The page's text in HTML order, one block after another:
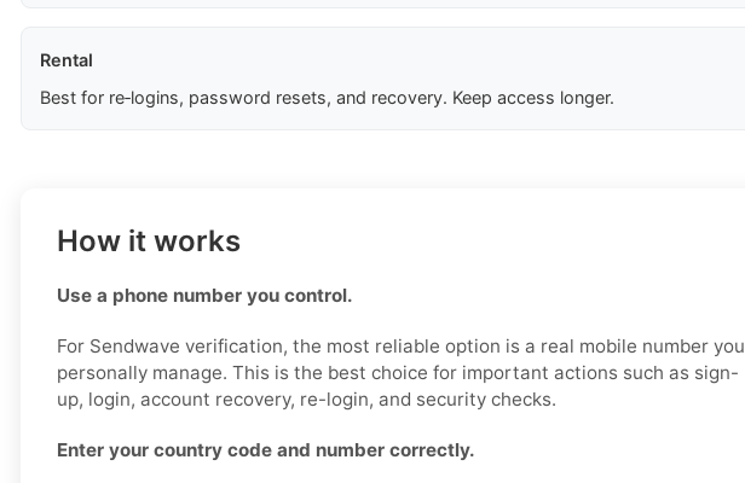
Rental
Best for re‑logins, password resets, and recovery. Keep access longer.
How it works
Use a phone number you control.
For Sendwave verification, the most reliable option is a real mobile number you
personally manage. This is the best choice for important actions such as sign-
up, login, account recovery, re-login, and security checks.
Enter your country code and number correctly.